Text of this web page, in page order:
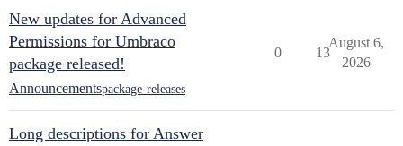
New updates for Advanced
Permissions for Umbraco
package released!
Announcementspackage-releases
0 13
August 6,
2026
Long descriptions for Answer